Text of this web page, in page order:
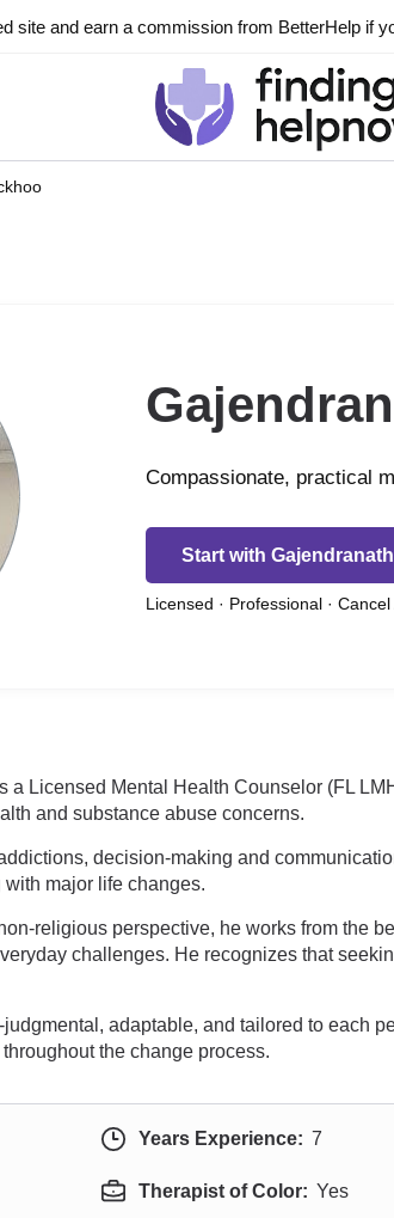
site and earn a commission from BetterHelp if
Compassionate, practical
Start with
Licensed · Professional ·
Licensed Mental Health Counselor (FL
and substance abuse concerns.
decision-making and
major life changes.
religious perspective, he works from the
challenges. He recognizes that
adaptable, and tailored to each
the change process.
Years Experience: 7
Therapist of Color: Yes